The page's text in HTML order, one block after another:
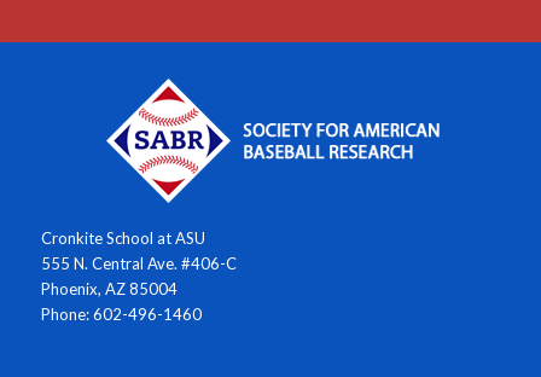
Cronkite School at ASU
555 N. Central Ave. #406-C
Phoenix, AZ 85004
Phone: 602-496-1460